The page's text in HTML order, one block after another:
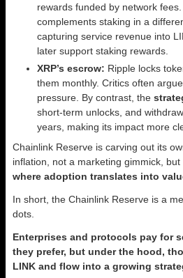
rewards funded by network
complements staking in a
capturing service revenue into
later support staking rewards.
XRP’s escrow: Ripple locks
them monthly. Critics often
pressure. By contrast, the
short-term unlocks, and
years, making its impact more
Chainlink Reserve is carving out its
inflation, not a marketing gimmick, but
where adoption translates into
In short, the Chainlink Reserve is a
dots.
Enterprises and protocols pay for
they prefer, but under the hood,
LINK and flow into a growing